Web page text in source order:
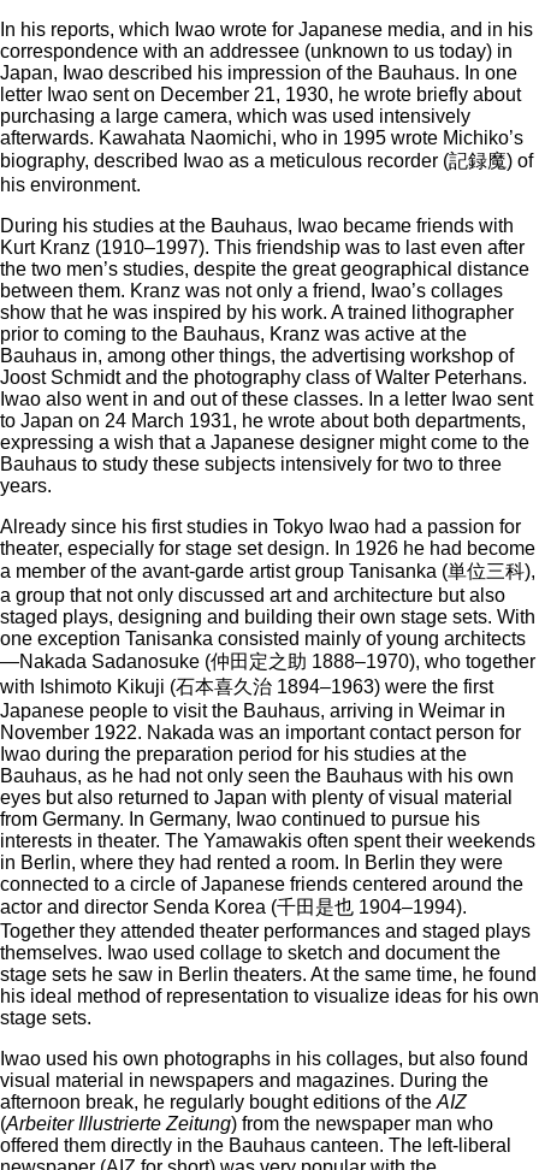
In his reports, which Iwao wrote for Japanese media, and in his
correspondence with an addressee (unknown to us today) in
Japan, Iwao described his impression of the Bauhaus. In one
letter Iwao sent on December 21, 1930, he wrote briefly about
purchasing a large camera, which was used intensively
afterwards. Kawahata Naomichi, who in 1995 wrote Michiko’s
biography, described Iwao as a meticulous recorder (記録魔) of
his environment.
During his studies at the Bauhaus, Iwao became friends with
Kurt Kranz (1910–1997). This friendship was to last even after
the two men’s studies, despite the great geographical distance
between them. Kranz was not only a friend, Iwao’s collages
show that he was inspired by his work. A trained lithographer
prior to coming to the Bauhaus, Kranz was active at the
Bauhaus in, among other things, the advertising workshop of
Joost Schmidt and the photography class of Walter Peterhans.
Iwao also went in and out of these classes. In a letter Iwao sent
to Japan on 24 March 1931, he wrote about both departments,
expressing a wish that a Japanese designer might come to the
Bauhaus to study these subjects intensively for two to three
years.
Already since his first studies in Tokyo Iwao had a passion for
theater, especially for stage set design. In 1926 he had become
a member of the avant-garde artist group Tanisanka (単位三科),
a group that not only discussed art and architecture but also
staged plays, designing and building their own stage sets. With
one exception Tanisanka consisted mainly of young architects
—Nakada Sadanosuke (仲田定之助 1888–1970), who together
with Ishimoto Kikuji (石本喜久治 1894–1963) were the first
Japanese people to visit the Bauhaus, arriving in Weimar in
November 1922. Nakada was an important contact person for
Iwao during the preparation period for his studies at the
Bauhaus, as he had not only seen the Bauhaus with his own
eyes but also returned to Japan with plenty of visual material
from Germany. In Germany, Iwao continued to pursue his
interests in theater. The Yamawakis often spent their weekends
in Berlin, where they had rented a room. In Berlin they were
connected to a circle of Japanese friends centered around the
actor and director Senda Korea (千田是也 1904–1994).
Together they attended theater performances and staged plays
themselves. Iwao used collage to sketch and document the
stage sets he saw in Berlin theaters. At the same time, he found
his ideal method of representation to visualize ideas for his own
stage sets.
Iwao used his own photographs in his collages, but also found
visual material in newspapers and magazines. During the
afternoon break, he regularly bought editions of the AIZ
(Arbeiter Illustrierte Zeitung) from the newspaper man who
offered them directly in the Bauhaus canteen. The left-liberal